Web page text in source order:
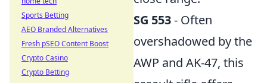
SG 553- Often
overshadowed by the
AWP and AK-47, this
Sports Betting
AEO Branded Alternatives
Fresh pSEO Content Boost
Crypto Casino
Crypto Betting